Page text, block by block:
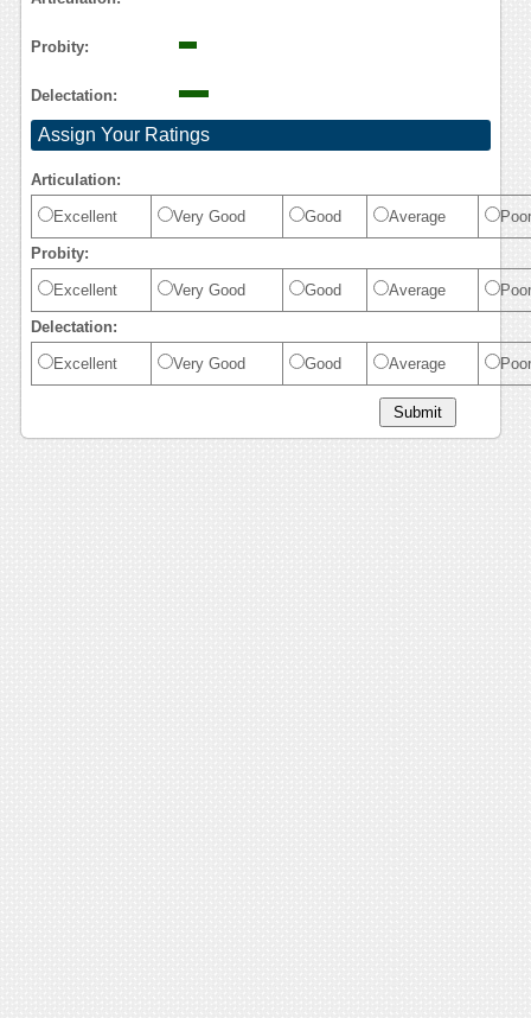
Probity:
Delectation:
Assign Your Ratings
Articulation:
Excellent Very Good Good Average Poor
Probity:
Excellent Very Good Good Average Poor
Delectation:
Excellent Very Good Good Average Poor